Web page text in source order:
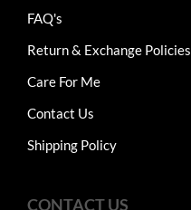
FAQ's
Return & Exchange Policies
Care For Me
Contact Us
Shipping Policy
CONTACT US